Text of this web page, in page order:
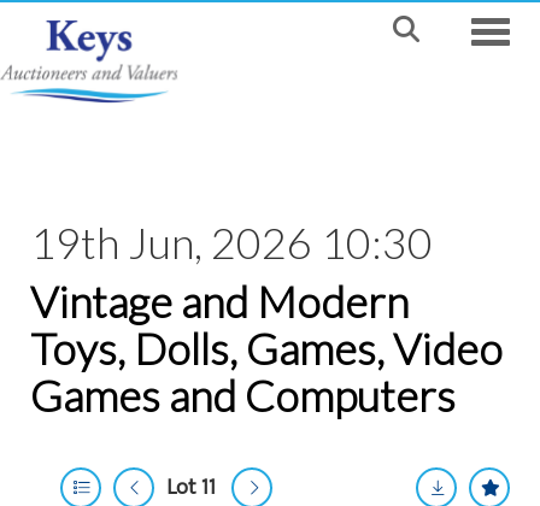
19th Jun, 2026 10:30
Vintage and Modern
Toys, Dolls, Games, Video
Games and Computers
Lot 11